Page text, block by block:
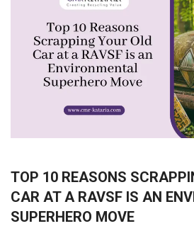
TOP 10 REASONS
CAR AT A RAVSF IS AN
SUPERHERO MOVE